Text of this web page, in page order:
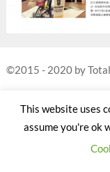
©2015 - 2020 by
This website uses
assume you're ok